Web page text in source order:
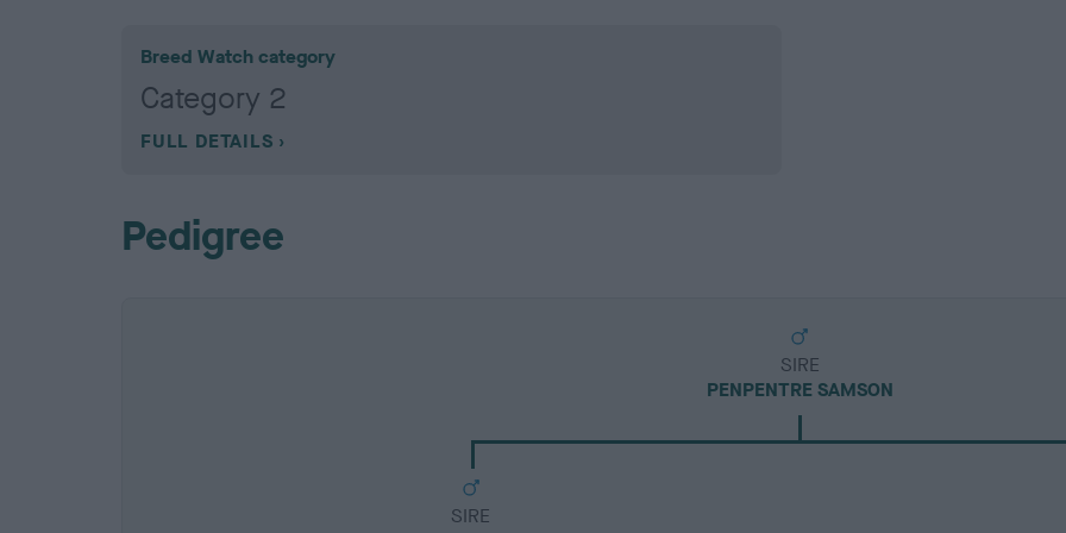
Breed Watch category
Category 2
FULL DETAILS
Pedigree
SIRE
PENPENTRE SAMSON
SIRE